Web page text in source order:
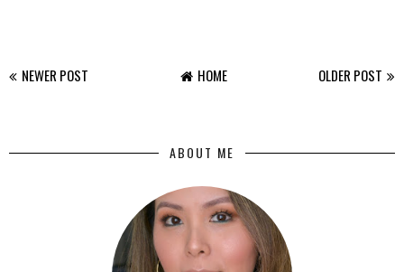
NEWER POST OLDER POST
HOME
ABOUT ME